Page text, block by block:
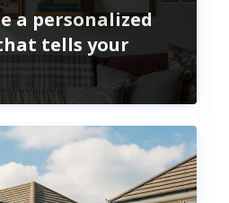
a personalized
tells your
walls into a personalized
unique story. Discover
pieces, arranging
infusing your space with